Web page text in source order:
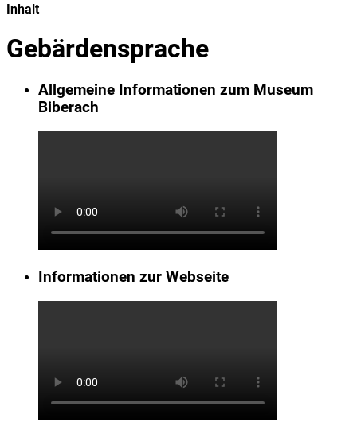
Inhalt
Gebärdensprache
Allgemeine Informationen zum Museum
Biberach
Informationen zur Webseite